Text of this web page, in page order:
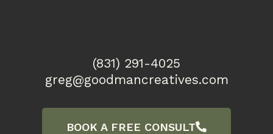
(831) 291-4025
greg@goodmancreatives.com
BOOK A FREE CONSULT